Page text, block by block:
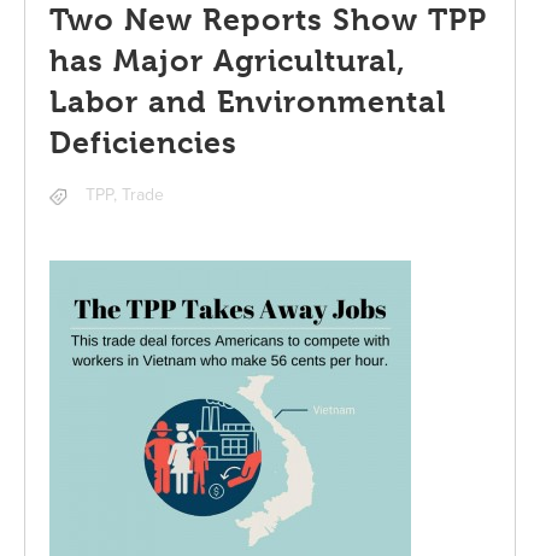
Two New Reports Show TPP
has Major Agricultural,
Labor and Environmental
Deficiencies
TPP,Trade